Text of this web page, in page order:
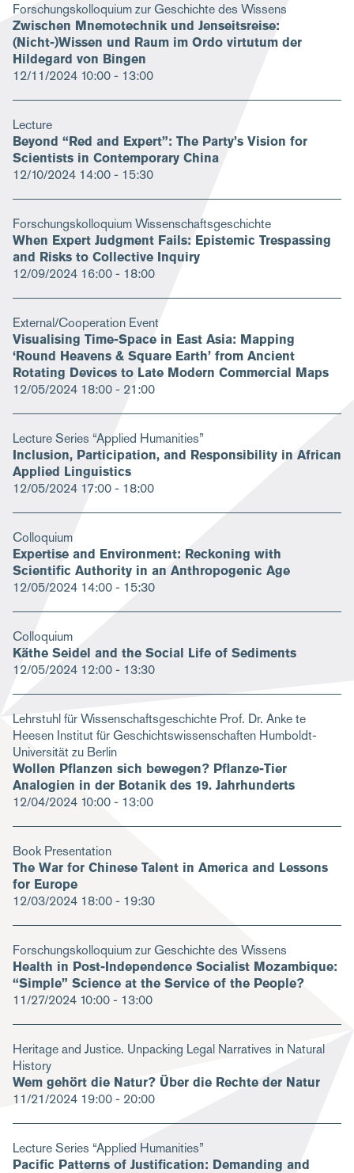
Forschungskolloquium zur Geschichte des Wissens
Zwischen Mnemotechnik und Jenseitsreise:
(Nicht-)Wissen und Raum im Ordo virtutum der
Hildegard von Bingen
12/11/2024 10:00 - 13:00
Lecture
Beyond “Red and Expert”: The Party’s Vision for
Scientists in Contemporary China
12/10/2024 14:00 - 15:30
Forschungskolloquium Wissenschaftsgeschichte
When Expert Judgment Fails: Epistemic Trespassing
and Risks to Collective Inquiry
12/09/2024 16:00 - 18:00
External/Cooperation Event
Visualising Time-Space in East Asia: Mapping
‘Round Heavens & Square Earth’ from Ancient
Rotating Devices to Late Modern Commercial Maps
12/05/2024 18:00 - 21:00
Lecture Series “Applied Humanities”
Inclusion, Participation, and Responsibility in African
Applied Linguistics
12/05/2024 17:00 - 18:00
Colloquium
Expertise and Environment: Reckoning with
Scientific Authority in an Anthropogenic Age
12/05/2024 14:00 - 15:30
Colloquium
Käthe Seidel and the Social Life of Sediments
12/05/2024 12:00 - 13:30
Lehrstuhl für Wissenschaftsgeschichte Prof. Dr. Anke te
Heesen Institut für Geschichtswissenschaften Humboldt-
Universität zu Berlin
Wollen Pflanzen sich bewegen? Pflanze-Tier
Analogien in der Botanik des 19. Jahrhunderts
12/04/2024 10:00 - 13:00
Book Presentation
The War for Chinese Talent in America and Lessons
for Europe
12/03/2024 18:00 - 19:30
Forschungskolloquium zur Geschichte des Wissens
Health in Post-Independence Socialist Mozambique:
“Simple” Science at the Service of the People?
11/27/2024 10:00 - 13:00
Heritage and Justice. Unpacking Legal Narratives in Natural
History
Wem gehört die Natur? Über die Rechte der Natur
11/21/2024 19:00 - 20:00
Lecture Series “Applied Humanities”
Pacific Patterns of Justification: Demanding and